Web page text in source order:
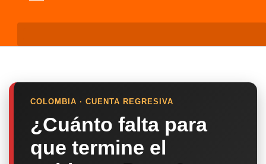
COLOMBIA · CUENTA REGRESIVA
¿Cuánto falta para
que termine el